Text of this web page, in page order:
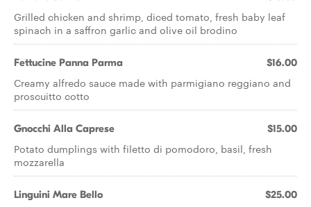
Grilled chicken and shrimp, diced tomato, fresh baby leaf
spinach in a saffron garlic and olive oil brodino
Fettucine Panna Parma $16.00
Creamy alfredo sauce made with parmigiano reggiano and
proscuitto cotto
Gnocchi Alla Caprese $15.00
Potato dumplings with filetto di pomodoro, basil, fresh
mozzarella
Linguini Mare Bello $25.00